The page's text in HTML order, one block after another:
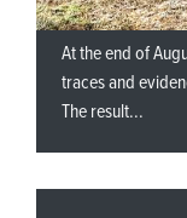
At the end of
traces and
The result...